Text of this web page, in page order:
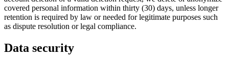
covered personal information within thirty (30) days, unless longer
retention is required by law or needed for legitimate purposes such
as dispute resolution or legal compliance.
Data security